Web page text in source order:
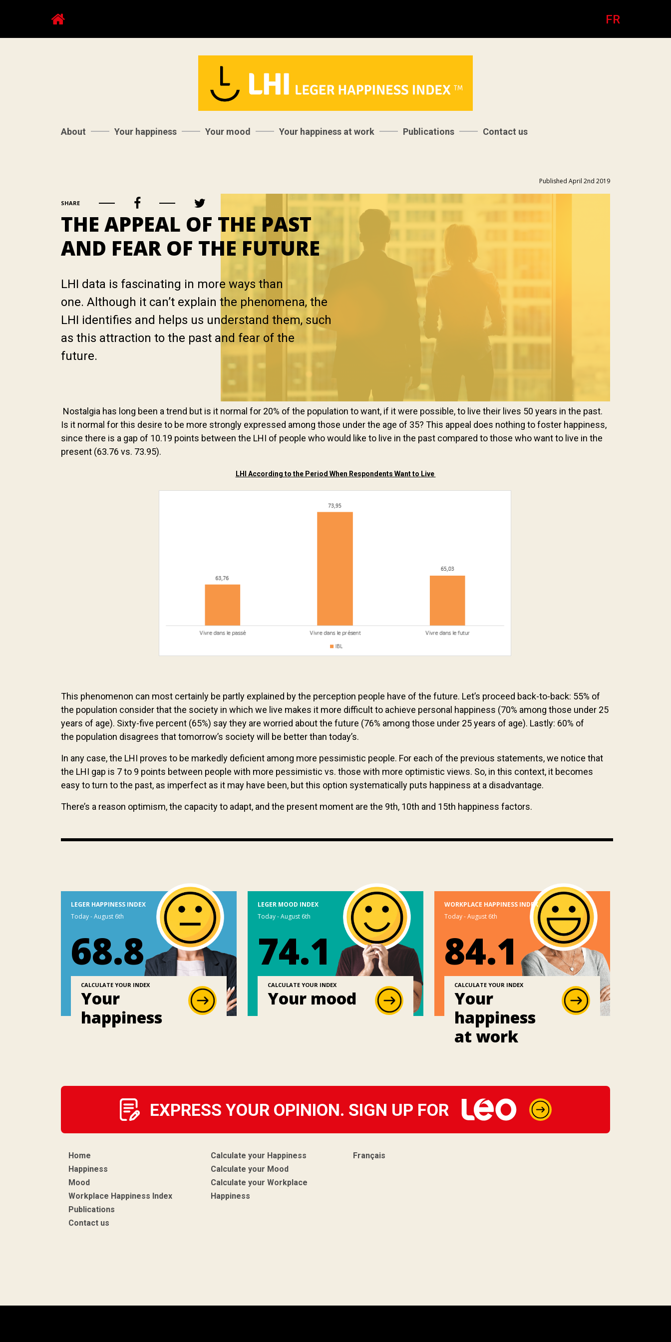
FR
About Your happiness Your mood Your happiness at work Publications Contact us
Published April 2nd 2019
SHARE
THE APPEAL OF THE PAST
AND FEAR OF THE FUTURE
LHI data is fascinating in more ways than
one. Although it can’t explain the phenomena, the
LHI identifies and helps us understand them, such
as this attraction to the past and fear of the
future.
Nostalgia has long been a trend but is it normal for 20% of the population to want, if it were possible, to live their lives 50 years in the past.
Is it normal for this desire to be more strongly expressed among those under the age of 35? This appeal does nothing to foster happiness,
since there is a gap of 10.19 points between the LHI of people who would like to live in the past compared to those who want to live in the
present (63.76 vs. 73.95).
LHI According to the Period When Respondents Want to Live
This phenomenon can most certainly be partly explained by the perception people have of the future. Let’s proceed back-to-back: 55% of
the population consider that the society in which we live makes it more difficult to achieve personal happiness (70% among those under 25
years of age). Sixty-five percent (65%) say they are worried about the future (76% among those under 25 years of age). Lastly: 60% of
the population disagrees that tomorrow’s society will be better than today’s.
In any case, the LHI proves to be markedly deficient among more pessimistic people. For each of the previous statements, we notice that
the LHI gap is 7 to 9 points between people with more pessimistic vs. those with more optimistic views. So, in this context, it becomes
easy to turn to the past, as imperfect as it may have been, but this option systematically puts happiness at a disadvantage.
There’s a reason optimism, the capacity to adapt, and the present moment are the 9th, 10th and 15th happiness factors.
LEGER HAPPINESS INDEX
Today - August 6th
68.8
CALCULATE YOUR INDEX
Your
happiness
LEGER MOOD INDEX
Today - August 6th
74.1
CALCULATE YOUR INDEX
Your mood
WORKPLACE HAPPINESS INDEX
Today - August 6th
84.1
CALCULATE YOUR INDEX
Your
happiness
at work
EXPRESS YOUR OPINION. SIGN UP FOR
Home
Happiness
Mood
Workplace Happiness Index
Publications
Contact us
Calculate your Happiness
Calculate your Mood
Calculate your Workplace
Happiness
Français